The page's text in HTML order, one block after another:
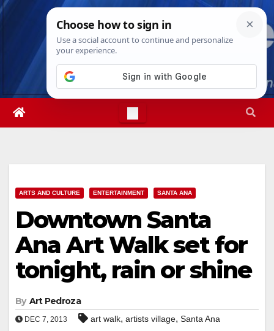
Skip
Fri. Aug 7th, 20263:08:58 PM
ARTS AND CULTURE ENTERTAINMENT SANTA ANA
Downtown Santa
Ana Art Walk set for
tonight, rain or shine
By Art Pedroza
DEC 7, 2013 art walk, artists village, Santa Ana